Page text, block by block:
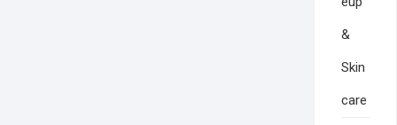
&
Skin
care